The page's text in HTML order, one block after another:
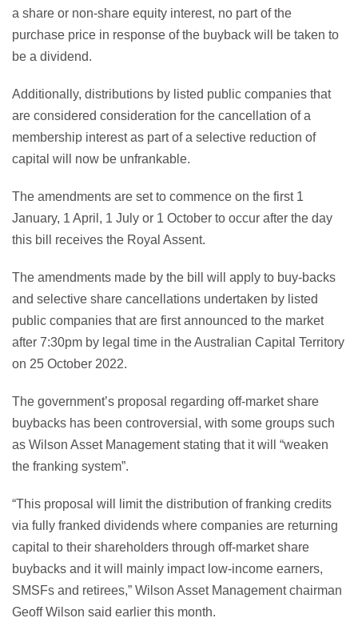
a share or non-share equity interest, no part of the
purchase price in response of the buyback will be taken to
be a dividend.
Additionally, distributions by listed public companies that
are considered consideration for the cancellation of a
membership interest as part of a selective reduction of
capital will now be unfrankable.
The amendments are set to commence on the first 1
January, 1 April, 1 July or 1 October to occur after the day
this bill receives the Royal Assent.
The amendments made by the bill will apply to buy-backs
and selective share cancellations undertaken by listed
public companies that are first announced to the market
after 7:30pm by legal time in the Australian Capital Territory
on 25 October 2022.
The government’s proposal regarding off-market share
buybacks has been controversial, with some groups such
as Wilson Asset Management stating that it will “weaken
the franking system”.
“This proposal will limit the distribution of franking credits
via fully franked dividends where companies are returning
capital to their shareholders through off-market share
buybacks and it will mainly impact low-income earners,
SMSFs and retirees,” Wilson Asset Management chairman
Geoff Wilson said earlier this month.